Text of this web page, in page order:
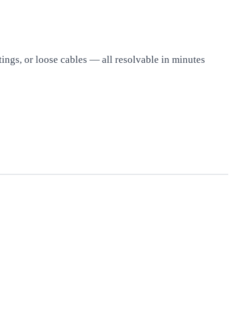
or loose cables — all resolvable in minutes